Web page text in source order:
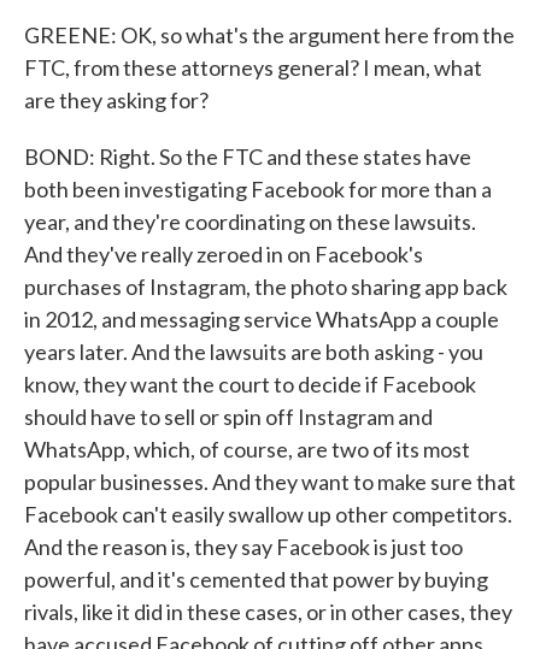
GREENE: OK, so what's the argument here from the
FTC, from these attorneys general? I mean, what
are they asking for?
BOND: Right. So the FTC and these states have
both been investigating Facebook for more than a
year, and they're coordinating on these lawsuits.
And they've really zeroed in on Facebook's
purchases of Instagram, the photo sharing app back
in 2012, and messaging service WhatsApp a couple
years later. And the lawsuits are both asking - you
know, they want the court to decide if Facebook
should have to sell or spin off Instagram and
WhatsApp, which, of course, are two of its most
popular businesses. And they want to make sure that
Facebook can't easily swallow up other competitors.
And the reason is, they say Facebook is just too
powerful, and it's cemented that power by buying
rivals, like it did in these cases, or in other cases, they